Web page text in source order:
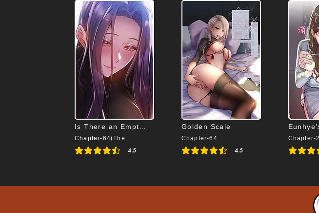
Chapter-64(The End)
4.5
average rating is 4.5 out of 5
Golden Scale
Chapter-64
4.5
average rating is 4.5 out of 5
Chapter-
average